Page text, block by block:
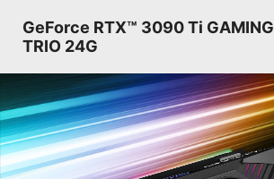
GeForce RTX™ 3090 Ti GAMING
TRIO 24G